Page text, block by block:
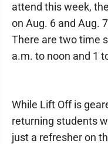
attend this week,
on Aug. 6 and Aug.
There are two time
a.m. to noon and 1
While Lift Off is
returning students
just a refresher on